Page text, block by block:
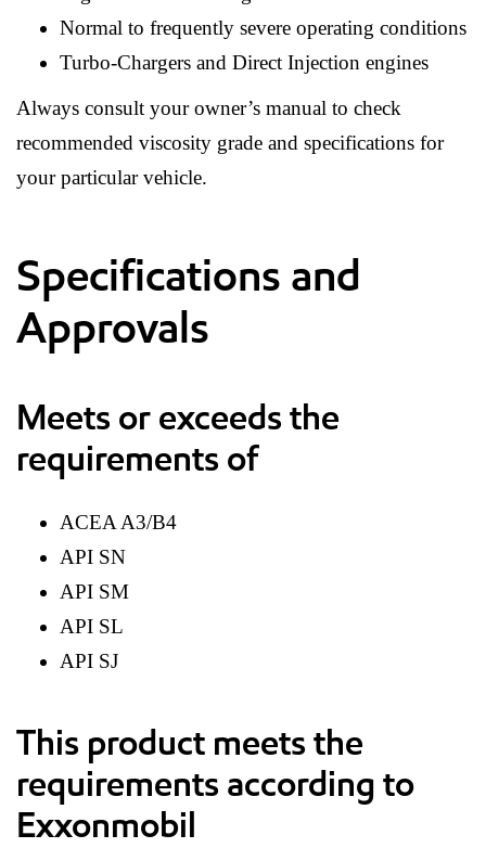
Normal to frequently severe operating conditions
Turbo-Chargers and Direct Injection engines
Always consult your owner’s manual to check
recommended viscosity grade and specifications for
your particular vehicle.
Specifications and
Approvals
Meets or exceeds the
requirements of
ACEA A3/B4
API SN
API SM
API SL
API SJ
This product meets the
requirements according to
Exxonmobil